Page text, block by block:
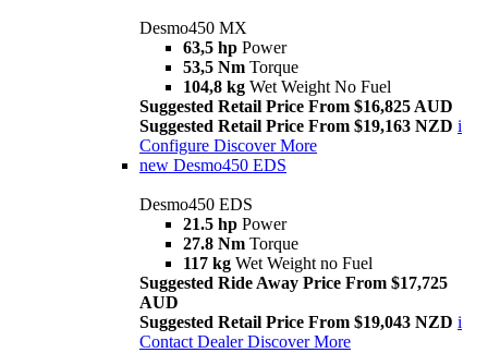
Desmo450 MX
63,5 hp Power
53,5 Nm Torque
104,8 kg Wet Weight No Fuel
Suggested Retail Price From $16,825 AUD
Suggested Retail Price From $19,163 NZD i
Configure Discover More
new Desmo450 EDS
Desmo450 EDS
21.5 hp Power
27.8 Nm Torque
117 kg Wet Weight no Fuel
Suggested Ride Away Price From $17,725
AUD
Suggested Retail Price From $19,043 NZD i
Contact Dealer Discover More